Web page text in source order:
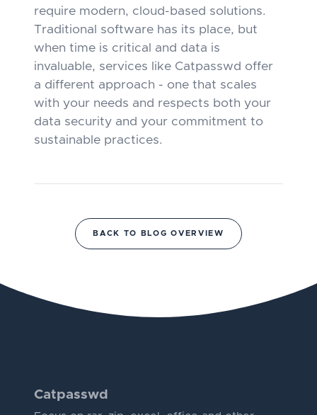
require modern, cloud-based solutions.
Traditional software has its place, but
when time is critical and data is
invaluable, services like Catpasswd offer
a different approach - one that scales
with your needs and respects both your
data security and your commitment to
sustainable practices.
BACK TO BLOG OVERVIEW
Catpasswd